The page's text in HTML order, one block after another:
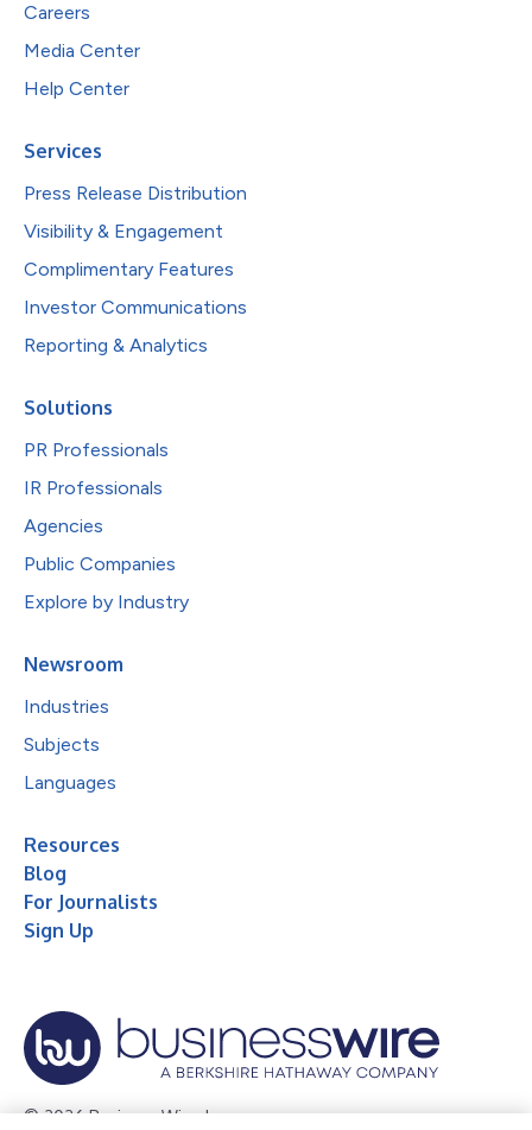
Careers
Media Center
Help Center
Services
Press Release Distribution
Visibility & Engagement
Complimentary Features
Investor Communications
Reporting & Analytics
Solutions
PR Professionals
IR Professionals
Agencies
Public Companies
Explore by Industry
Newsroom
Industries
Subjects
Languages
Resources
Blog
For Journalists
Sign Up
© 2026 Business Wire, Inc.